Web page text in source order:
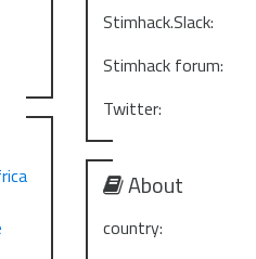
Stimhack.Slack:
Stimhack forum:
Twitter:
About
country: